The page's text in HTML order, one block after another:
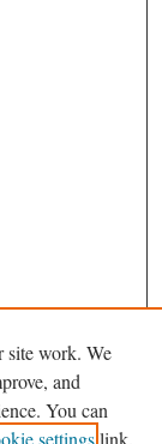
site work. We
and
You can
settingslink.